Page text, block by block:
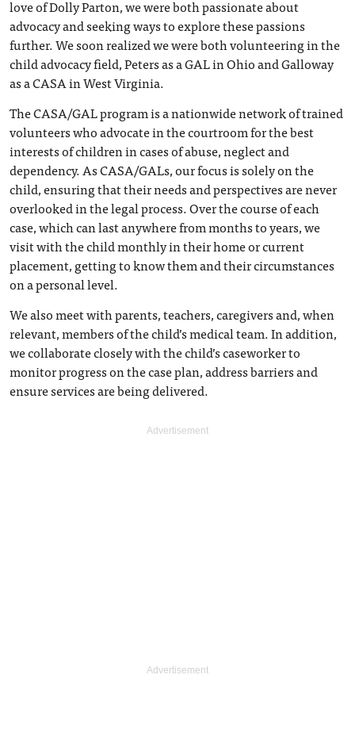
love of Dolly Parton, we were both passionate about
advocacy and seeking ways to explore these passions
further. We soon realized we were both volunteering in the
child advocacy field, Peters as a GAL in Ohio and Galloway
as a CASA in West Virginia.
The CASA/GAL program is a nationwide network of trained
volunteers who advocate in the courtroom for the best
interests of children in cases of abuse, neglect and
dependency. As CASA/GALs, our focus is solely on the
child, ensuring that their needs and perspectives are never
overlooked in the legal process. Over the course of each
case, which can last anywhere from months to years, we
visit with the child monthly in their home or current
placement, getting to know them and their circumstances
on a personal level.
We also meet with parents, teachers, caregivers and, when
relevant, members of the child’s medical team. In addition,
we collaborate closely with the child’s caseworker to
monitor progress on the case plan, address barriers and
ensure services are being delivered.